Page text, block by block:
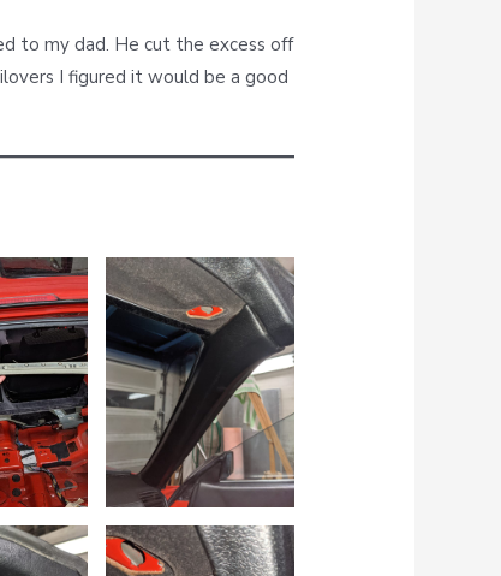
to my dad. He cut the excess off
I figured it would be a good